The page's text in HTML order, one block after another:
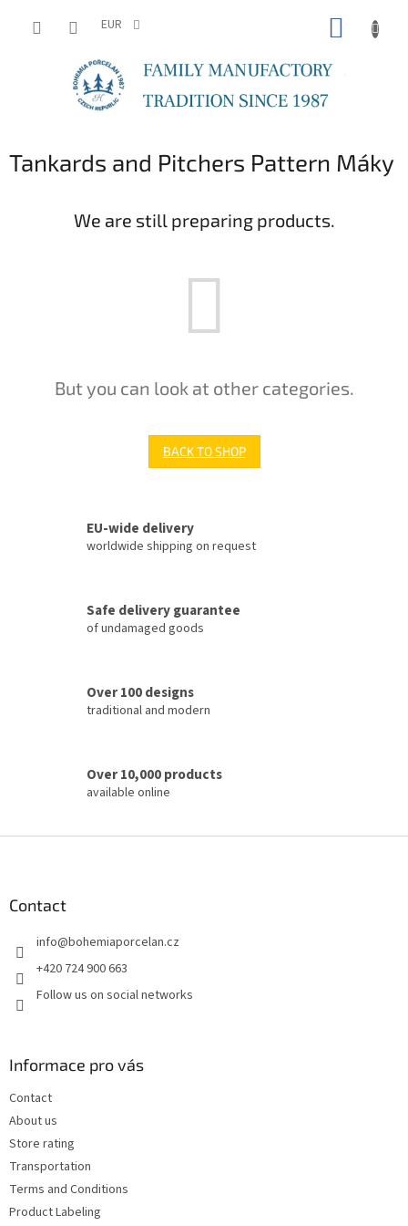
EUR
Tankards and Pitchers Pattern Máky
We are still preparing products.
But you can look at other categories.
BACK TO SHOP
EU-wide delivery
worldwide shipping on request
Safe delivery guarantee
of undamaged goods
Over 100 designs
traditional and modern
Over 10,000 products
available online
Contact
info@bohemiaporcelan.cz
+420 724 900 663
Follow us on social networks
Informace pro vás
Contact
About us
Store rating
Transportation
Terms and Conditions
Product Labeling